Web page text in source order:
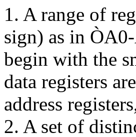
1. A range of
sign) as in
begin with the
data registers
address
2. A set of